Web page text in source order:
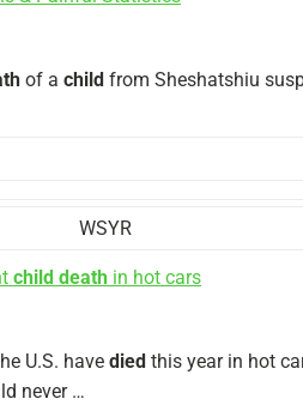
of a child from Sheshatshiu
WSYR
child death in hot cars
U.S. have died this year in hot
never …